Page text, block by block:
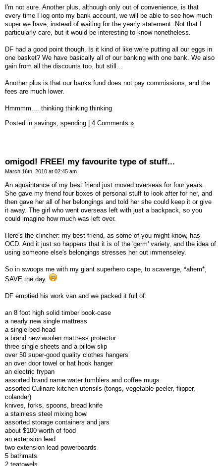
I'm not sure. Another plus, although only out of convenience, is that
every time I log onto my bank account, we will be able to see how much
super we have, instead of waiting for the yearly statement. Not that I
particularly care, but it would be interesting to know nonetheless.
DF had a good point though. Is it kind of like we're putting all our eggs in
one basket? We have basically all of our banking with one bank. We also
gain from all the discounts too, but still...
Another plus is that our banks fund does not pay commissions, and the
fees are much lower.
Hmmmm.... thinking thinking thinking
Posted in savings, spending | 4 Comments »
omigod! FREE! my favourite type of stuff...
March 16th, 2010 at 02:45 am
An aquaintance of my best friend just moved overseas for four years.
She gave my friend four boxes of personal stuff to look after for her, and
then gave her all of her belongings and told her she could keep it or give
it away. The girl who went overseas left with just a backpack, so you
could imagine how much was left over.
Here's the clincher: my best friend, as some of you might know, has
OCD. And it just so happens that it is of the 'germ' variety, and the idea of
using someone else's belongings stresses her out immenseley.
So in swoops me with my giant superhero cape, to scavenge, *ahem*,
SAVE the day.
DF emptied his work van and we packed it full of:
an 8 foot high solid timber book-case
a nearly new single mattress
a single bed-head
a brand new woolen mattress protector
three single sheets and a pillow slip
over 50 super-good quality clothes hangers
an over door towel or hat hook hanger
an electric frypan
assorted brand name water tumblers and coffee mugs
assorted Culinare kitchen utensils (tongs, vegetable peeler, flipper,
colander)
knives, forks, spoons, bread knife
a stainless steel mixing bowl
assorted storage containers and jars
about $100 worth of food
an extension lead
two extension lead powerboards
5 bathmats
2 teatowels